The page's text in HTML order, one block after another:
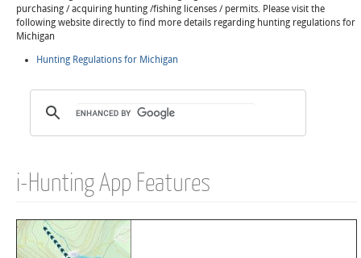
purchasing / acquiring hunting /fishing licenses / permits. Please visit the
following website directly to find more details regarding hunting regulations for
Michigan
Hunting Regulations for Michigan
i-Hunting App Features